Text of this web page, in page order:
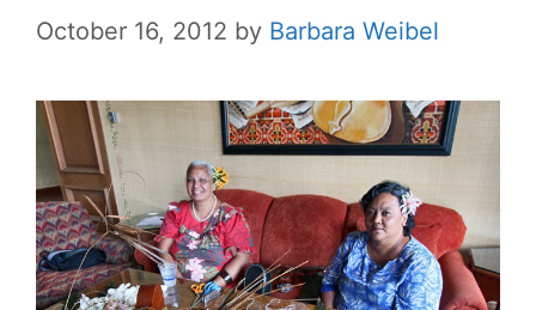
October 16, 2012 by Barbara Weibel